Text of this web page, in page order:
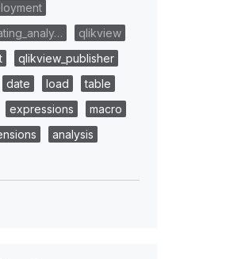
qlikview
qlikview_publisher
date load
table
expressions
macro
analysis